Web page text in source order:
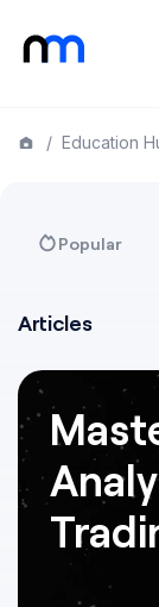
/ Education
Popular
Articles